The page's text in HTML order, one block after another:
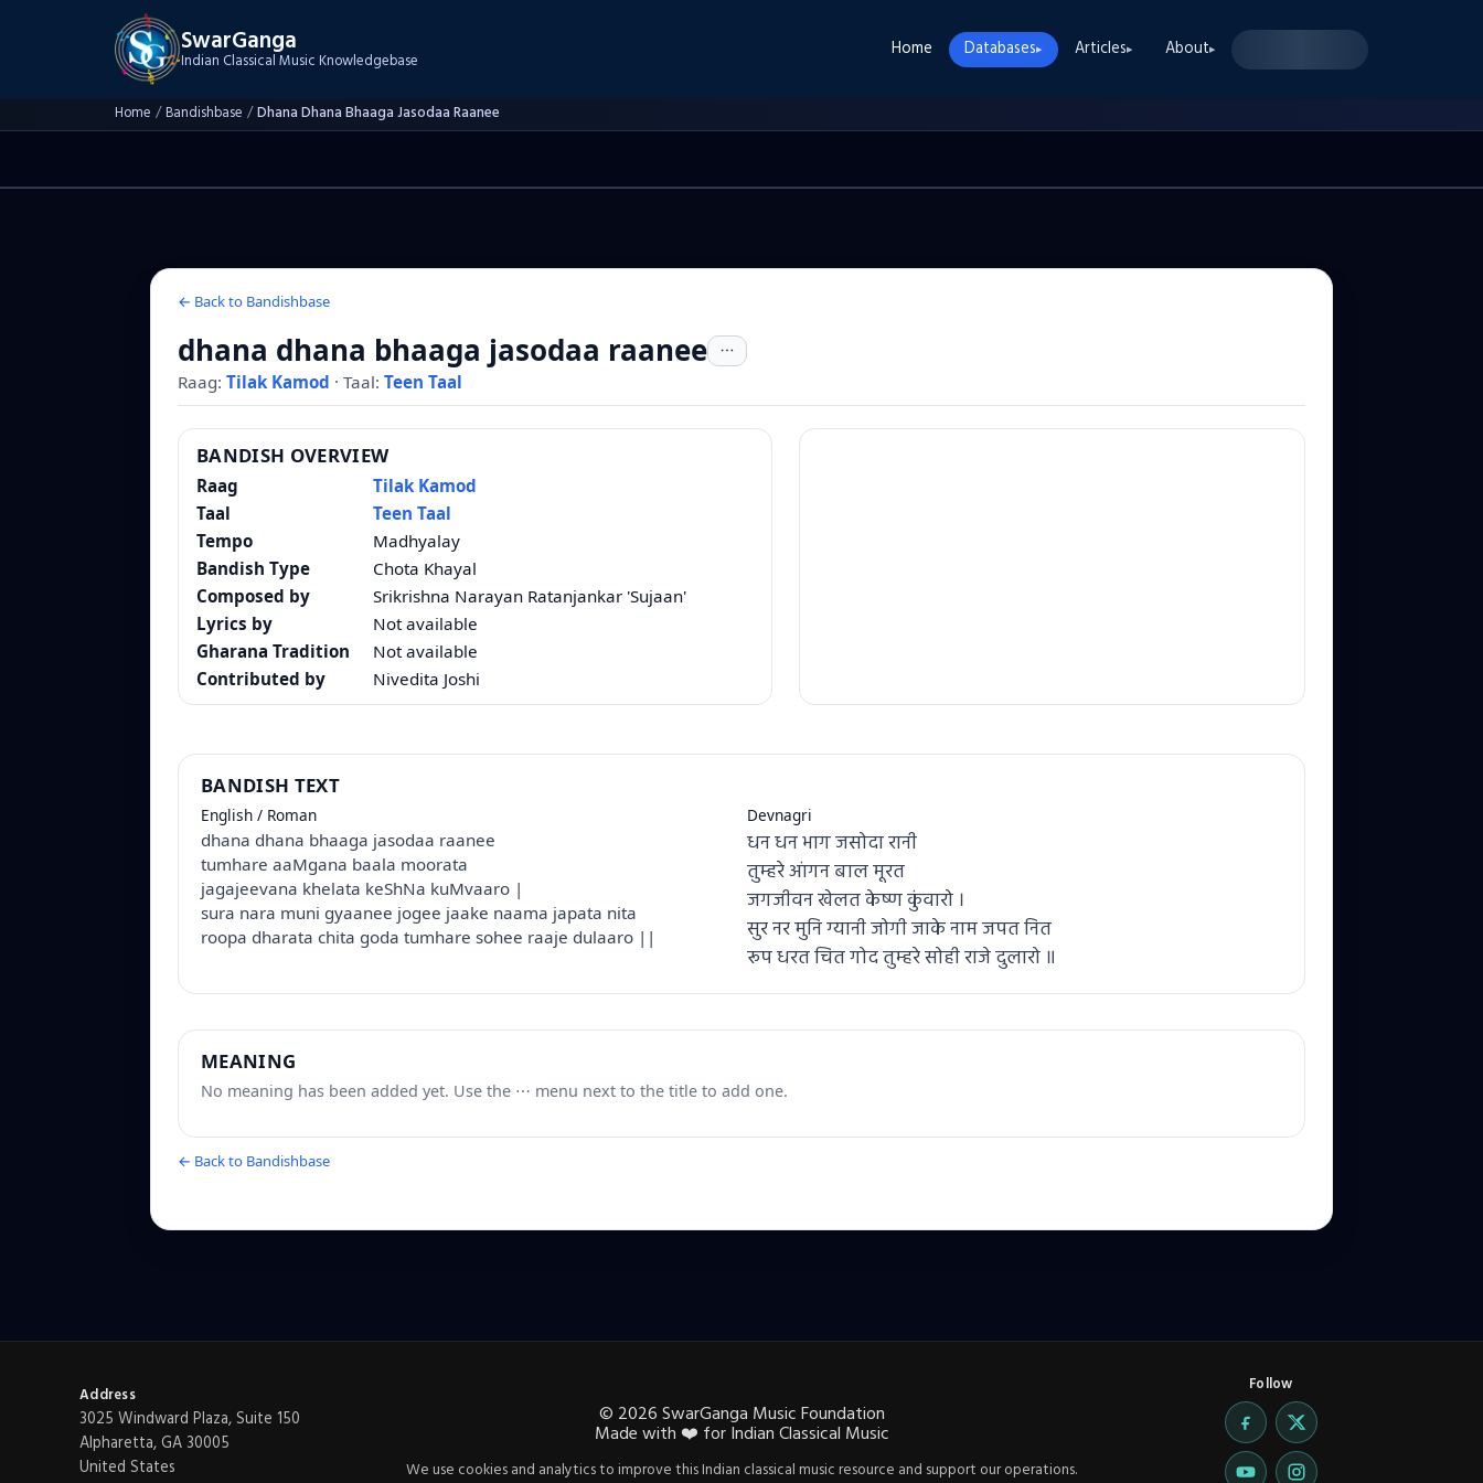
SwarGanga
Indian Classical Music Knowledgebase Home Databases▸ Articles▸ About▸
Home /Bandishbase /Dhana Dhana Bhaaga Jasodaa Raanee
← Back to Bandishbase
dhana dhana bhaaga jasodaa raanee
Raag: Tilak Kamod · Taal: Teen Taal
BANDISH OVERVIEW
Raag
Tilak Kamod
Taal
Teen Taal
Tempo
Madhyalay
Bandish Type
Chota Khayal
Composed by
Srikrishna Narayan Ratanjankar 'Sujaan'
Lyrics by
Not available
Gharana Tradition
Not available
Contributed by
Nivedita Joshi
BANDISH TEXT
English / Roman
dhana dhana bhaaga jasodaa raanee
tumhare aaMgana baala moorata
jagajeevana khelata keShNa kuMvaaro |
sura nara muni gyaanee jogee jaake naama japata nita
roopa dharata chita goda tumhare sohee raaje dulaaro ||
Devnagri
धन धन भाग जसोदा रानी
तुम्हरे आंगन बाल मूरत
जगजीवन खेलत केष्ण कुंवारो ।
सुर नर मुनि ग्यानी जोगी जाके नाम जपत नित
रूप धरत चित गोद तुम्हरे सोही राजे दुलारो ॥
MEANING
No meaning has been added yet. Use the ⋯ menu next to the title to add one.
← Back to Bandishbase
Address
3025 Windward Plaza, Suite 150
Alpharetta, GA 30005
United States
© 2026SwarGanga Music Foundation
Made with ❤️ for Indian Classical Music
We use cookies and analytics to improve this Indian classical music resource and support our operations.
Follow